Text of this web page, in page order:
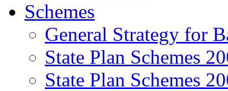
Schemes
General Strategy for
State Plan Schemes
State Plan Schemes